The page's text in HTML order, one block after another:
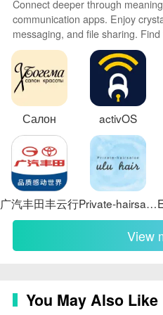
workload distribution.
first response time,
channel, enabling
allocate resources.
through SLA indicators and
messages receive
digestible summaries and
dig into the raw
Customization,
personalization
Customization is central to
teams: message templates
personalization, workflows
that reflect their internal
Connect deeper through
communication apps. Enjoy
messaging, and file sharing.
stickers to express yourself.
organized in one place. Block
source. Meet new people
community features.
Салон activOS
广汽丰田丰云行 Private-hairsalon 【ulu hair】
View
You May Also Like